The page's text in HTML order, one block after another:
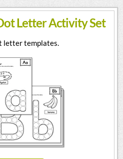
Letter Activity Set
letter templates.